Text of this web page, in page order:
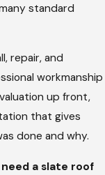
standard
repair, and
workmanship
up front,
that gives
done and why.
a slate roof